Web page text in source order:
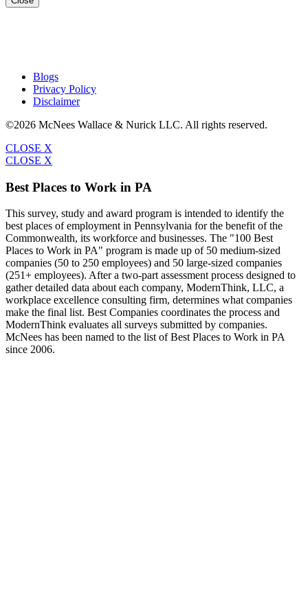
Blogs
Privacy Policy
Disclaimer
©2026 McNees Wallace & Nurick LLC. All rights reserved.
CLOSE X
CLOSE X
Best Places to Work in PA
This survey, study and award program is intended to identify the
best places of employment in Pennsylvania for the benefit of the
Commonwealth, its workforce and businesses. The "100 Best
Places to Work in PA" program is made up of 50 medium-sized
companies (50 to 250 employees) and 50 large-sized companies
(251+ employees). After a two-part assessment process designed to
gather detailed data about each company, ModernThink, LLC, a
workplace excellence consulting firm, determines what companies
make the final list. Best Companies coordinates the process and
ModernThink evaluates all surveys submitted by companies.
McNees has been named to the list of Best Places to Work in PA
since 2006.